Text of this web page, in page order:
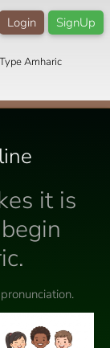
SignUp
Login
Type Amharic
it is
pronunciation.